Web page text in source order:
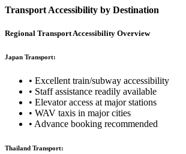
Transport Accessibility by Destination
Regional Transport Accessibility Overview
Japan Transport:
• Excellent train/subway accessibility
• Staff assistance readily available
• Elevator access at major stations
• WAV taxis in major cities
• Advance booking recommended
Thailand Transport: